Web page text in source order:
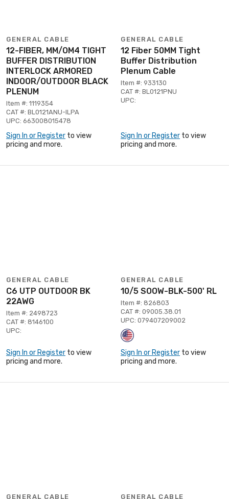
GENERAL CABLE
12-FIBER, MM/OM4 TIGHT
BUFFER DISTRIBUTION
INTERLOCK ARMORED
INDOOR/OUTDOOR BLACK
PLENUM
Item #: 1119354
CAT #: BL0121ANU-ILPA
UPC: 663008015478
Sign In or Register to view
pricing and more.
GENERAL CABLE
12 Fiber 50MM Tight
Buffer Distribution
Plenum Cable
Item #: 933130
CAT #: BL0121PNU
UPC:
Sign In or Register to view
pricing and more.
GENERAL CABLE
C6 UTP OUTDOOR BK
22AWG
Item #: 2498723
CAT #: 8146100
UPC:
Sign In or Register to view
pricing and more.
GENERAL CABLE
10/5 SOOW-BLK-500' RL
Item #: 826803
CAT #: 09005.38.01
UPC: 079407209002
Sign In or Register to view
pricing and more.
GENERAL CABLE GENERAL CABLE